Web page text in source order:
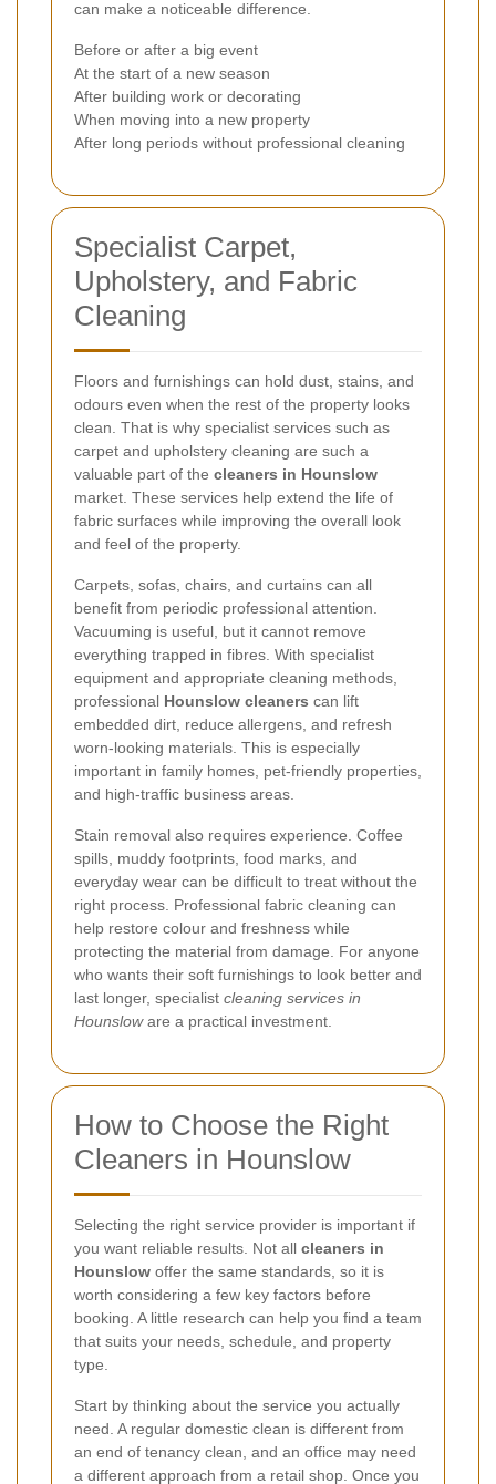
can make a noticeable difference.
Before or after a big event
At the start of a new season
After building work or decorating
When moving into a new property
After long periods without professional cleaning
Specialist Carpet,
Upholstery, and Fabric
Cleaning
Floors and furnishings can hold dust, stains, and
odours even when the rest of the property looks
clean. That is why specialist services such as
carpet and upholstery cleaning are such a
valuable part of the cleaners in Hounslow
market. These services help extend the life of
fabric surfaces while improving the overall look
and feel of the property.
Carpets, sofas, chairs, and curtains can all
benefit from periodic professional attention.
Vacuuming is useful, but it cannot remove
everything trapped in fibres. With specialist
equipment and appropriate cleaning methods,
professional Hounslow cleaners can lift
embedded dirt, reduce allergens, and refresh
worn-looking materials. This is especially
important in family homes, pet-friendly properties,
and high-traffic business areas.
Stain removal also requires experience. Coffee
spills, muddy footprints, food marks, and
everyday wear can be difficult to treat without the
right process. Professional fabric cleaning can
help restore colour and freshness while
protecting the material from damage. For anyone
who wants their soft furnishings to look better and
last longer, specialist cleaning services in
Hounsloware a practical investment.
How to Choose the Right
Cleaners in Hounslow
Selecting the right service provider is important if
you want reliable results. Not all cleaners in
Hounslow offer the same standards, so it is
worth considering a few key factors before
booking. A little research can help you find a team
that suits your needs, schedule, and property
type.
Start by thinking about the service you actually
need. A regular domestic clean is different from
an end of tenancy clean, and an office may need
a different approach from a retail shop. Once you